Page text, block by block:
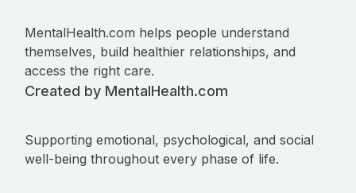
MentalHealth.com helps people understand
themselves, build healthier relationships, and
access the right care.
Created by MentalHealth.com
Supporting emotional, psychological, and social
well-being throughout every phase of life.